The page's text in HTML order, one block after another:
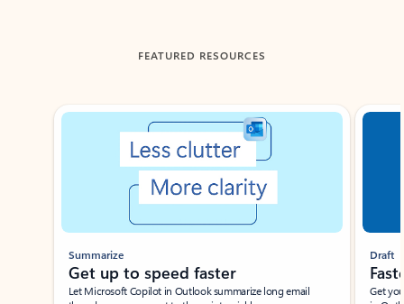
FEATURED RESOURCES
Showing slide 1 of 3
Summarize
Get up to speed faster ​
Let Microsoft Copilot in Outlook summarize long email
Draft
Get